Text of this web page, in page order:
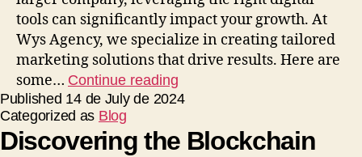
tools can significantly impact your growth. At
Wys Agency, we specialize in creating tailored
marketing solutions that drive results. Here are
some… Continue reading
Published 14 de July de 2024
Categorized as Blog
Discovering the Blockchain